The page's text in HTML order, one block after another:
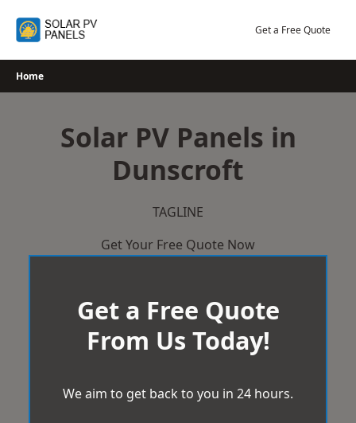
Get a Free Quote
Home
Solar PV Panels in
Dunscroft
TAGLINE
Get Your Free Quote Now
Get a Free Quote
From Us Today!
We aim to get back to you in 24 hours.